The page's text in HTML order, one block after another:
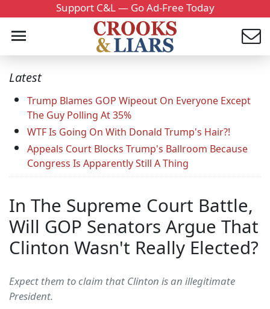
Support C&L — Go Ad-Free Today
Latest
Trump Blames GOP Wipeout On Everyone Except
The Guy Polling At 35%
WTF Is Going On With Donald Trump's Hair?!
Appeals Court Blocks Trump's Ballroom Because
Congress Is Apparently Still A Thing
In The Supreme Court Battle,
Will GOP Senators Argue That
Clinton Wasn't Really Elected?
Expect them to claim that Clinton is an illegitimate
President.